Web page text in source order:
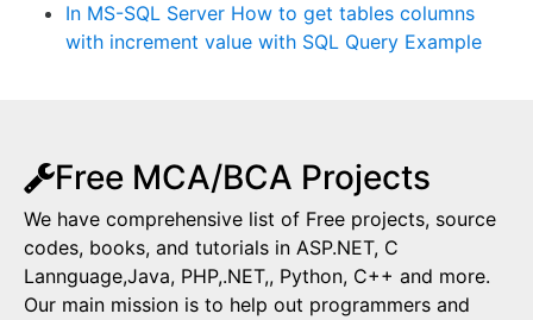
In MS-SQL Server How to get tables columns
with increment value with SQL Query Example
Free MCA/BCA Projects
We have comprehensive list of Free projects, source
codes, books, and tutorials in ASP.NET, C
Lannguage,Java, PHP,.NET,, Python, C++ and more.
Our main mission is to help out programmers and